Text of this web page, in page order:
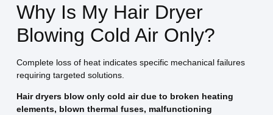
Why Is My Hair Dryer
Blowing Cold Air Only?
Complete loss of heat indicates specific mechanical failures
requiring targeted solutions.
Hair dryers blow only cold air due to broken heating
elements, blown thermal fuses, malfunctioning